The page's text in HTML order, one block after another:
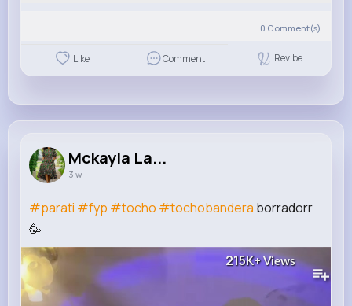
0 Comment(s)
Like Comment Revibe
Mckayla La...
3 w
#parati #fyp #tocho #tochobandera borradorr
🥳
215K+Views